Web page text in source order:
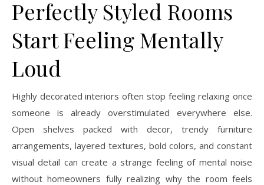
Perfectly Styled Rooms
Start Feeling Mentally
Loud
Highly decorated interiors often stop feeling relaxing once
someone is already overstimulated everywhere else.
Open shelves packed with decor, trendy furniture
arrangements, layered textures, bold colors, and constant
visual detail can create a strange feeling of mental noise
without homeowners fully realizing why the room feels